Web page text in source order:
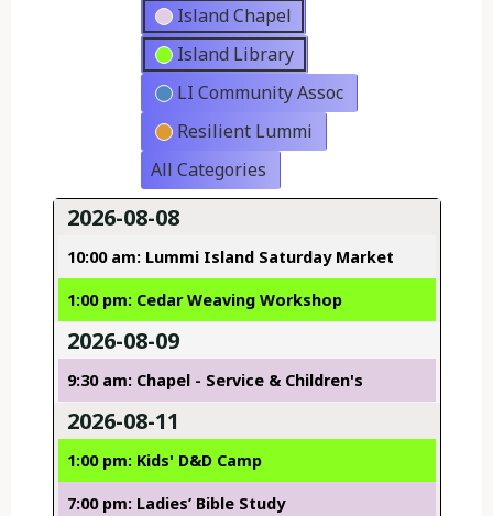
Island Chapel
Island Library
LI Community Assoc
Resilient Lummi
All Categories
2026-08-08
10:00 am: Lummi Island Saturday Market
1:00 pm: Cedar Weaving Workshop
2026-08-09
9:30 am: Chapel - Service & Children's
2026-08-11
1:00 pm: Kids' D&D Camp
7:00 pm: Ladies’ Bible Study